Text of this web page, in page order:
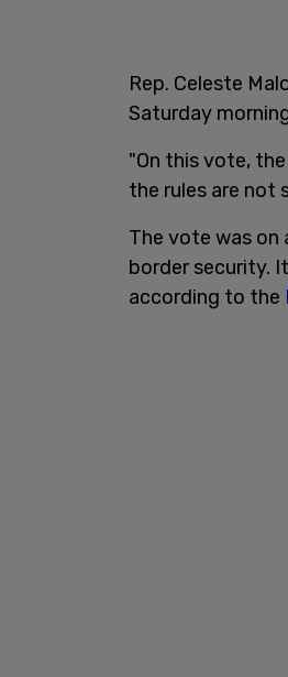
Rep. Celeste
Saturday
"On this vote,
the rules are not
The vote was on
border security.
according to the